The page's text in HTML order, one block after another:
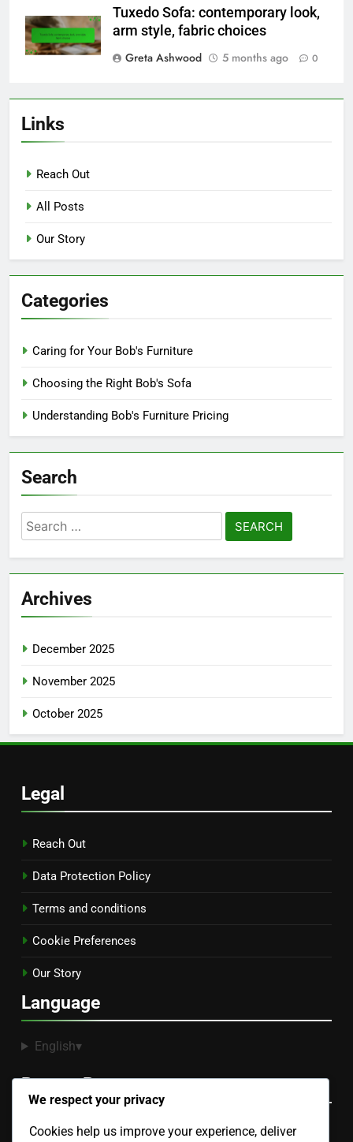
Tuxedo Sofa: contemporary look,
arm style, fabric choices
Greta Ashwood
5 months ago 0
Links
Reach Out
All Posts
Our Story
Categories
Caring for Your Bob's Furniture
Choosing the Right Bob's Sofa
Understanding Bob's Furniture Pricing
Search
Search
for:
Archives
December 2025
November 2025
October 2025
Legal
Reach Out
Data Protection Policy
Terms and conditions
Cookie Preferences
Our Story
Language
English▾
Recent Posts
Sectional Sofa: space efficiency, seating capacity,
We respect your privacy
Cookies help us improve your experience, deliver